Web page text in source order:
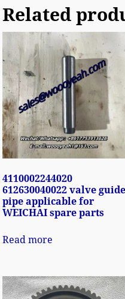
Related
4110002244020
612630040022 valve guide
pipe applicable for
WEICHAI spare parts
Read more